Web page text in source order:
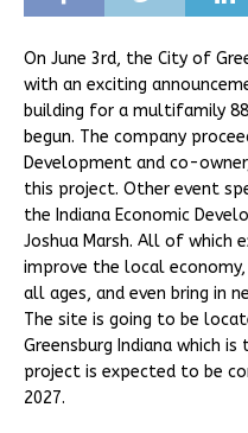
On June 3rd, the City of
with an exciting
building for a multifamily
begun. The company
Development and co-
this project. Other event
the Indiana Economic
Joshua Marsh. All of which
improve the local
all ages, and even bring in
The site is going to be
Greensburg Indiana which
project is expected to be
2027.